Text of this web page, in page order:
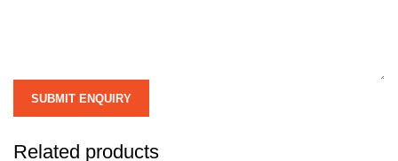
Related products